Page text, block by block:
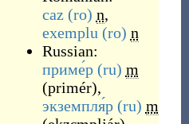
caz (ro) n,
exemplu (ro) n
Russian:
приме́р (ru) m
(primér),
экземпля́р (ru) m